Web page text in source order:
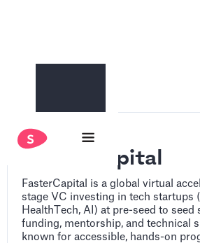
FasterCapital
FasterCapital is a global virtual
stage VC investing in tech startups
HealthTech, AI) at pre-seed to seed
funding, mentorship, and technical
known for accessible, hands-on